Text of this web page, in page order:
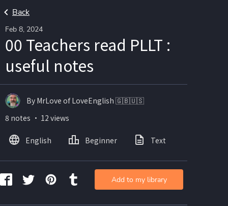
Back
Feb 8, 2024
00 Teachers read PLLT :
useful notes
By MrLove of LoveEnglish 🇬🇧🇺🇸
8 notes ・ 12 views
English Beginner Text
Add to my library